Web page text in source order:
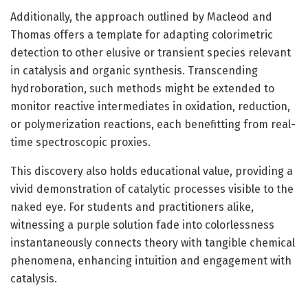
Additionally, the approach outlined by Macleod and
Thomas offers a template for adapting colorimetric
detection to other elusive or transient species relevant
in catalysis and organic synthesis. Transcending
hydroboration, such methods might be extended to
monitor reactive intermediates in oxidation, reduction,
or polymerization reactions, each benefitting from real-
time spectroscopic proxies.
This discovery also holds educational value, providing a
vivid demonstration of catalytic processes visible to the
naked eye. For students and practitioners alike,
witnessing a purple solution fade into colorlessness
instantaneously connects theory with tangible chemical
phenomena, enhancing intuition and engagement with
catalysis.